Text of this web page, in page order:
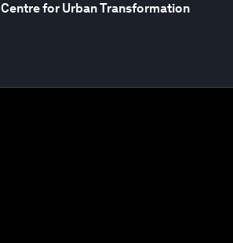
Centre for Urban Transformation